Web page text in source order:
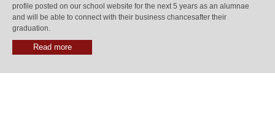
profile posted on our school website for the next 5 years as an alumnae
and will be able to connect with their business chancesafter their
graduation.
Read more